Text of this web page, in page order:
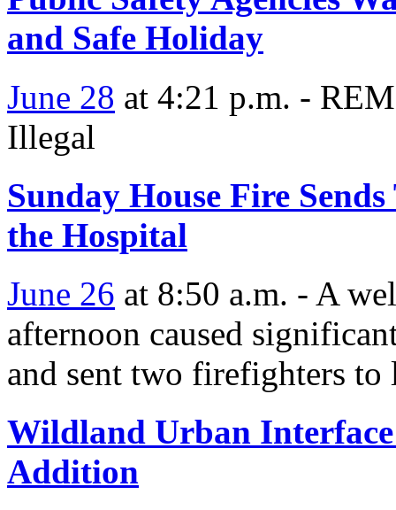
and Safe Holiday
June 28 at 4:21 p.m. -
Illegal
Sunday House Fire
the Hospital
June 26 at 8:50 a.m. - A
afternoon caused
and sent two firefighters to
Wildland Urban
Addition